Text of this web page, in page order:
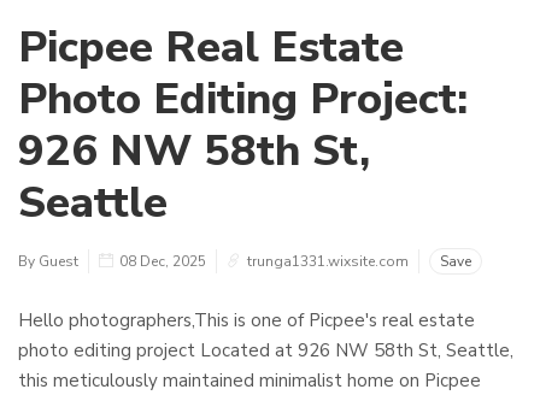
Picpee Real Estate
Photo Editing Project:
926 NW 58th St,
Seattle
By Guest 08 Dec, 2025 trunga1331.wixsite.com Save
Hello photographers,This is one of Picpee's real estate
photo editing project Located at 926 NW 58th St, Seattle,
this meticulously maintained minimalist home on Picpee